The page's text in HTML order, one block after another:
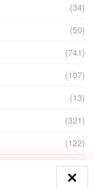
(34)
(50)
(741)
(107)
(13)
(321)
(122)
(1)